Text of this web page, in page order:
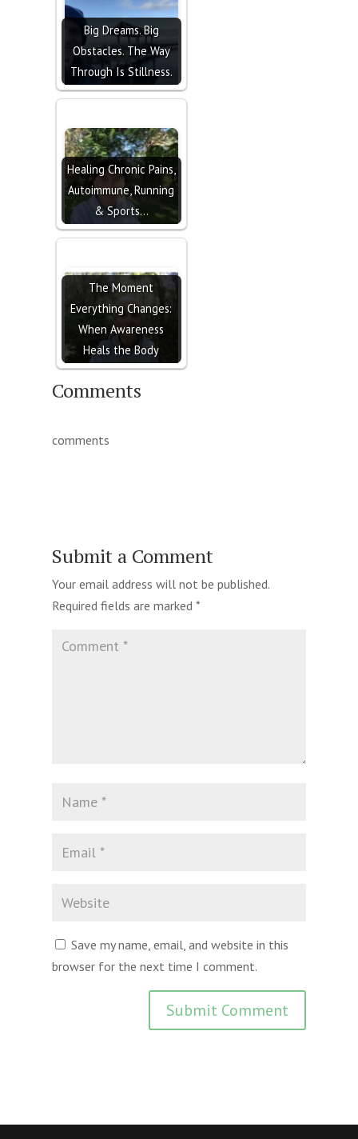
Big Dreams. Big
Obstacles. The Way
Through Is Stillness.
Healing Chronic Pains,
Autoimmune, Running
& Sports…
The Moment
Everything Changes:
When Awareness
Heals the Body
Comments
comments
Submit a Comment
Your email address will not be published.
Required fields are marked *
Save my name, email, and website in this
browser for the next time I comment.